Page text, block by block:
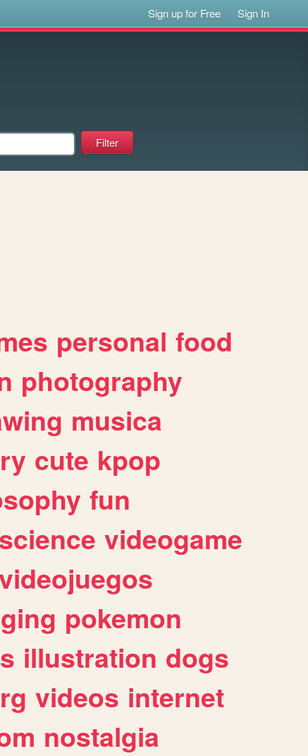
Sign up for Free Sign In
personal food
photography
musica
cute kpop
fun
science videogame
pokemon
illustration dogs
videos internet
nostalgia